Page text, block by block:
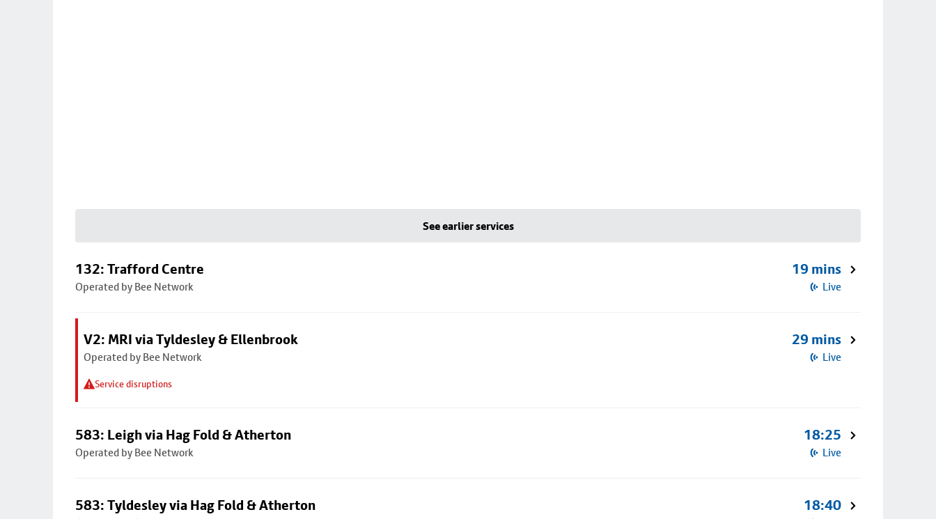
See earlier services
132: Trafford Centre
Operated by Bee Network
19 mins
Live
V2: MRI via Tyldesley & Ellenbrook
Operated by Bee Network
Service disruptions
29 mins
Live
583: Leigh via Hag Fold & Atherton
Operated by Bee Network
18:25
Live
583: Tyldesley via Hag Fold & Atherton 18:40